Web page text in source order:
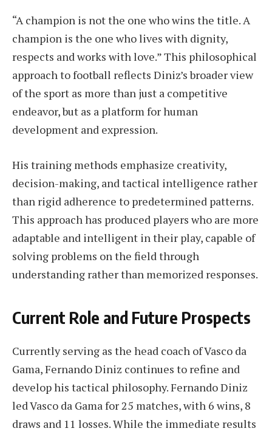
“A champion is not the one who wins the title. A
champion is the one who lives with dignity,
respects and works with love.” This philosophical
approach to football reflects Diniz’s broader view
of the sport as more than just a competitive
endeavor, but as a platform for human
development and expression.
His training methods emphasize creativity,
decision-making, and tactical intelligence rather
than rigid adherence to predetermined patterns.
This approach has produced players who are more
adaptable and intelligent in their play, capable of
solving problems on the field through
understanding rather than memorized responses.
Current Role and Future Prospects
Currently serving as the head coach of Vasco da
Gama, Fernando Diniz continues to refine and
develop his tactical philosophy. Fernando Diniz
led Vasco da Gama for 25 matches, with 6 wins, 8
draws and 11 losses. While the immediate results